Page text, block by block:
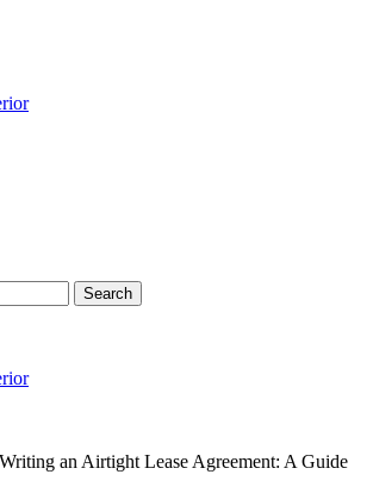
an Airtight Lease Agreement: A Guide